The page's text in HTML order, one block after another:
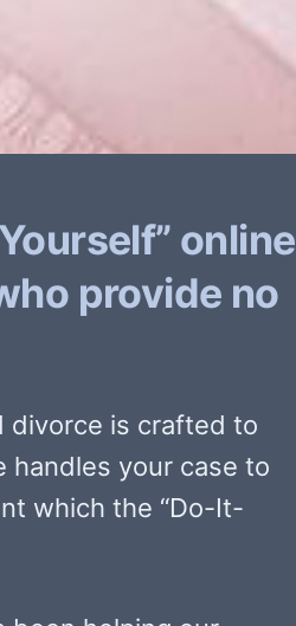
online
provide no
divorce is crafted to
handles your case to
which the “Do-It-